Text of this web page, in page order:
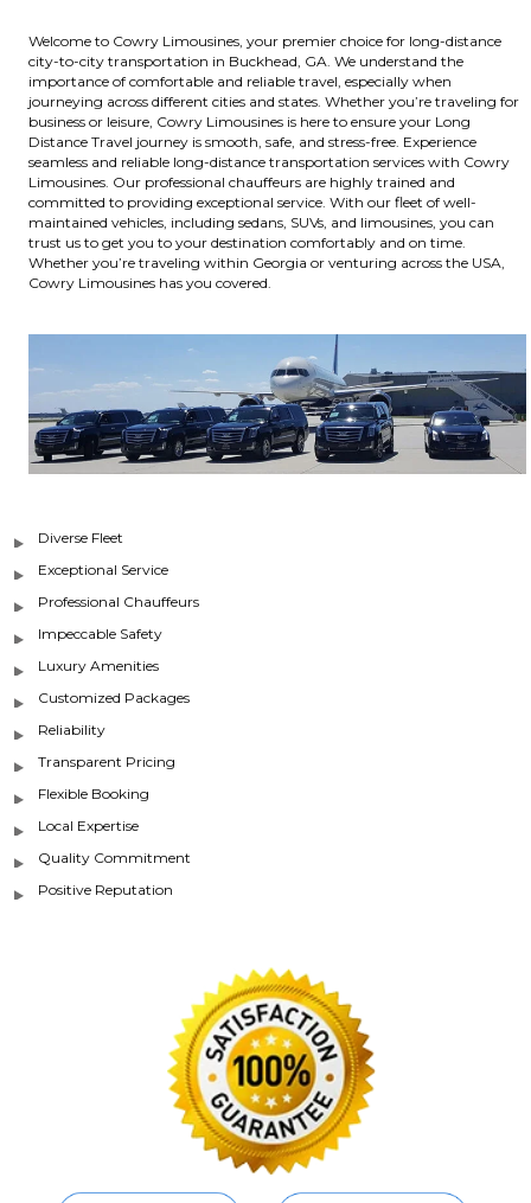
Welcome to Cowry Limousines, your premier choice for long-distance
city-to-city transportation in Buckhead, GA. We understand the
importance of comfortable and reliable travel, especially when
journeying across different cities and states. Whether you’re traveling for
business or leisure, Cowry Limousines is here to ensure your Long
Distance Travel journey is smooth, safe, and stress-free. Experience
seamless and reliable long-distance transportation services with Cowry
Limousines. Our professional chauffeurs are highly trained and
committed to providing exceptional service. With our fleet of well-
maintained vehicles, including sedans, SUVs, and limousines, you can
trust us to get you to your destination comfortably and on time.
Whether you’re traveling within Georgia or venturing across the USA,
Cowry Limousines has you covered.
Diverse Fleet
Exceptional Service
Professional Chauffeurs
Impeccable Safety
Luxury Amenities
Customized Packages
Reliability
Transparent Pricing
Flexible Booking
Local Expertise
Quality Commitment
Positive Reputation